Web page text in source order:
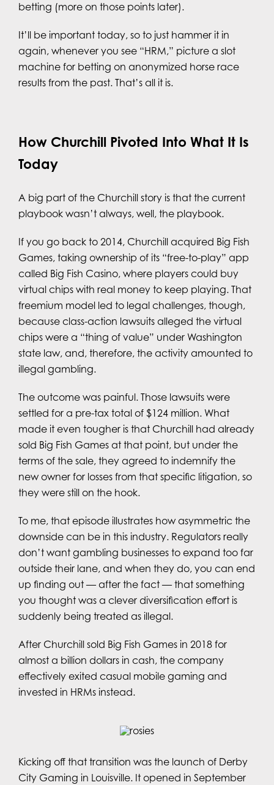
betting (more on those points later).
It’ll be important today, so to just hammer it in
again, whenever you see “HRM,” picture a slot
machine for betting on anonymized horse race
results from the past. That’s all it is.
How Churchill Pivoted Into What It Is
Today
A big part of the Churchill story is that the current
playbook wasn’t always, well, the playbook.
If you go back to 2014, Churchill acquired Big Fish
Games, taking ownership of its “free-to-play” app
called Big Fish Casino, where players could buy
virtual chips with real money to keep playing. That
freemium model led to legal challenges, though,
because class-action lawsuits alleged the virtual
chips were a “thing of value” under Washington
state law, and, therefore, the activity amounted to
illegal gambling.
The outcome was painful. Those lawsuits were
settled for a pre-tax total of $124 million. What
made it even tougher is that Churchill had already
sold Big Fish Games at that point, but under the
terms of the sale, they agreed to indemnify the
new owner for losses from that specific litigation, so
they were still on the hook.
To me, that episode illustrates how asymmetric the
downside can be in this industry. Regulators really
don’t want gambling businesses to expand too far
outside their lane, and when they do, you can end
up finding out — after the fact — that something
you thought was a clever diversification effort is
suddenly being treated as illegal.
After Churchill sold Big Fish Games in 2018 for
almost a billion dollars in cash, the company
effectively exited casual mobile gaming and
invested in HRMs instead.
Kicking off that transition was the launch of Derby
City Gaming in Louisville. It opened in September